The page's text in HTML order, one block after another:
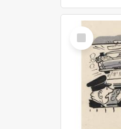
Select
Item